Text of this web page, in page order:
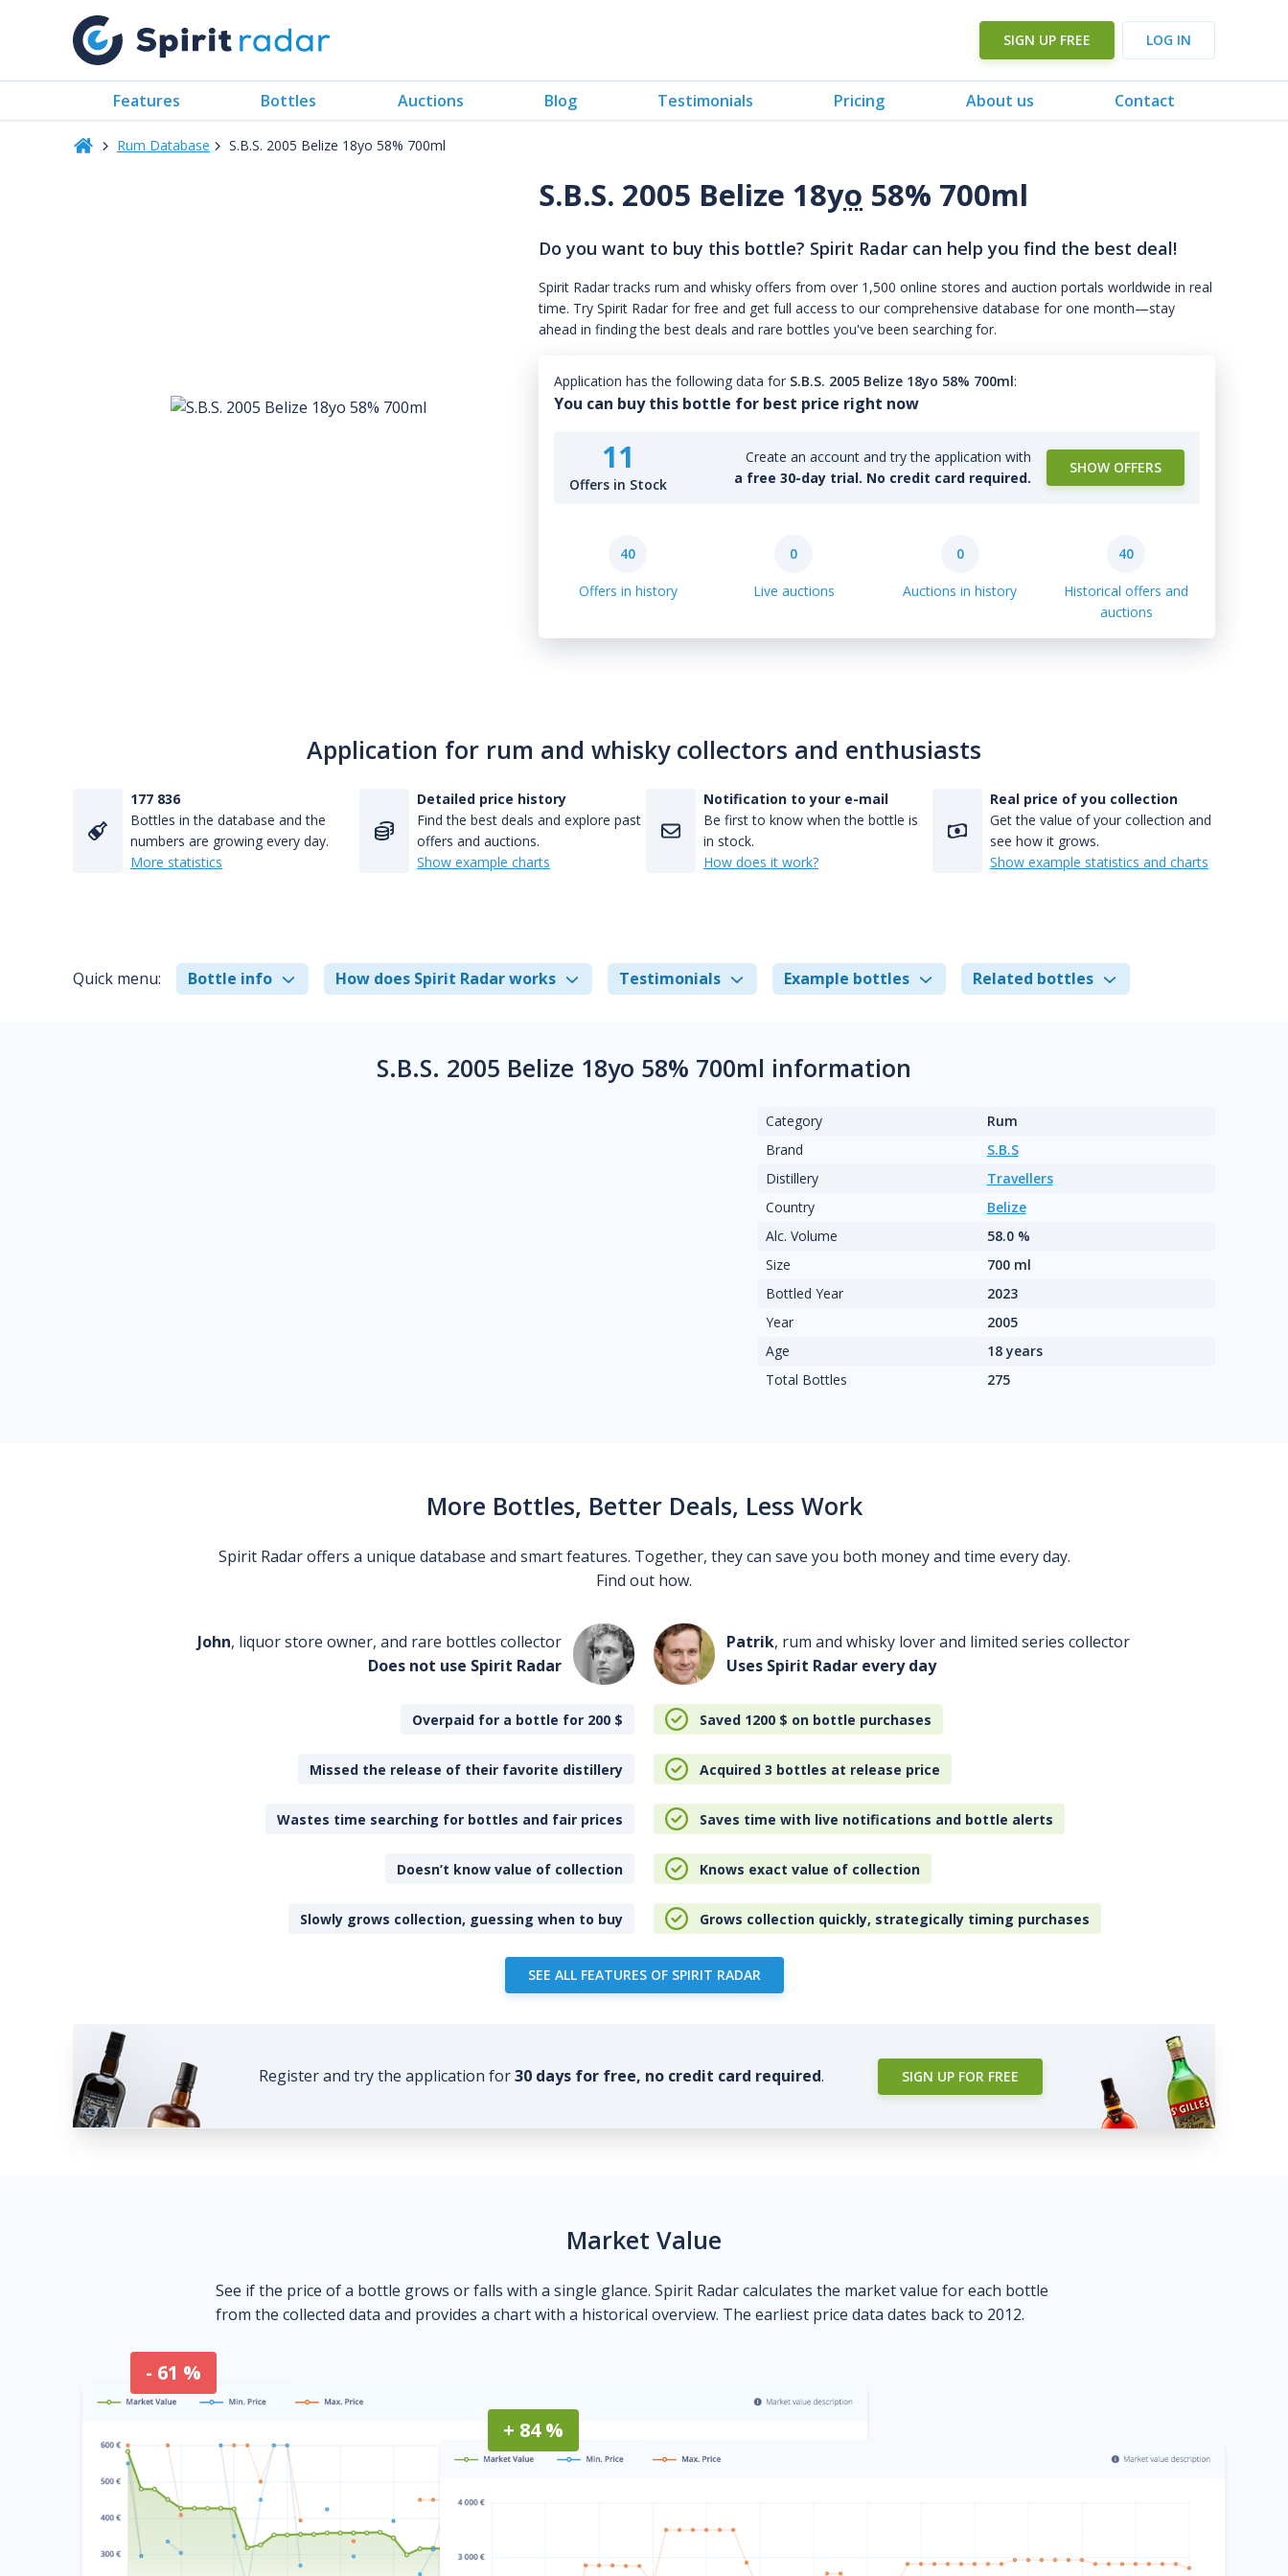
SIGN UP FREE LOG IN
Features Bottles Auctions Blog Testimonials Pricing About us Contact
Rum Database S.B.S. 2005 Belize 18yo 58% 700ml
S.B.S. 2005 Belize 18yo 58% 700ml
Do you want to buy this bottle? Spirit Radar can help you find the best deal!
Spirit Radar tracks rum and whisky offers from over 1,500 online stores and auction portals worldwide in real
time. Try Spirit Radar for free and get full access to our comprehensive database for one month—stay
ahead in finding the best deals and rare bottles you've been searching for.
Application has the following data for S.B.S. 2005 Belize 18yo 58% 700ml:
You can buy this bottle for best price right now
11
Offers in Stock
Create an account and try the application with
a free 30-day trial. No credit card required.
SHOW OFFERS
40
Offers in history
0
Live auctions
0
Auctions in history
40
Historical offers and
auctions
Application for rum and whisky collectors and enthusiasts
177 836
Bottles in the database and the
numbers are growing every day.
More statistics
Detailed price history
Find the best deals and explore past
offers and auctions.
Show example charts
Notification to your e-mail
Be first to know when the bottle is
in stock.
How does it work?
Real price of you collection
Get the value of your collection and
see how it grows.
Show example statistics and charts
Quick menu: Bottle info How does Spirit Radar works Testimonials Example bottles Related bottles
S.B.S. 2005 Belize 18yo 58% 700ml information
Category
Rum
Brand
S.B.S
Distillery
Travellers
Country
Belize
Alc. Volume
58.0 %
Size
700 ml
Bottled Year
2023
Year
2005
Age
18 years
Total Bottles
275
More Bottles, Better Deals, Less Work
Spirit Radar offers a unique database and smart features. Together, they can save you both money and time every day.
Find out how.
John, liquor store owner, and rare bottles collector
Does not use Spirit Radar
Patrik, rum and whisky lover and limited series collector
Uses Spirit Radar every day
Overpaid for a bottle for 200 $ Saved 1200 $ on bottle purchases
Missed the release of their favorite distillery Acquired 3 bottles at release price
Wastes time searching for bottles and fair prices Saves time with live notifications and bottle alerts
Doesn’t know value of collection Knows exact value of collection
Slowly grows collection, guessing when to buy Grows collection quickly, strategically timing purchases
SEE ALL FEATURES OF SPIRIT RADAR
Register and try the application for30 days for free, no credit card required. SIGN UP FOR FREE
Market Value
See if the price of a bottle grows or falls with a single glance. Spirit Radar calculates the market value for each bottle
from the collected data and provides a chart with a historical overview. The earliest price data dates back to 2012.
- 61 %
+ 84 %